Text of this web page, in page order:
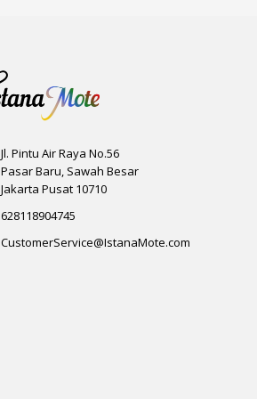
Jl. Pintu Air Raya No.56
Pasar Baru, Sawah Besar
Jakarta Pusat 10710
628118904745
CustomerService@IstanaMote.com